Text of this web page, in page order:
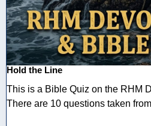
Hold the Line
This is a Bible Quiz on the RHM
There are 10 questions taken